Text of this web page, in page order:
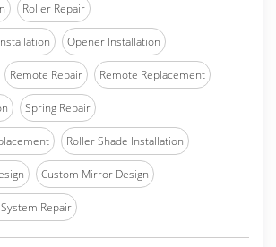
Roller Repair
Opener Installation
Remote Repair Remote Replacement
Spring Repair
Roller Shade Installation
Custom Mirror Design
Repair